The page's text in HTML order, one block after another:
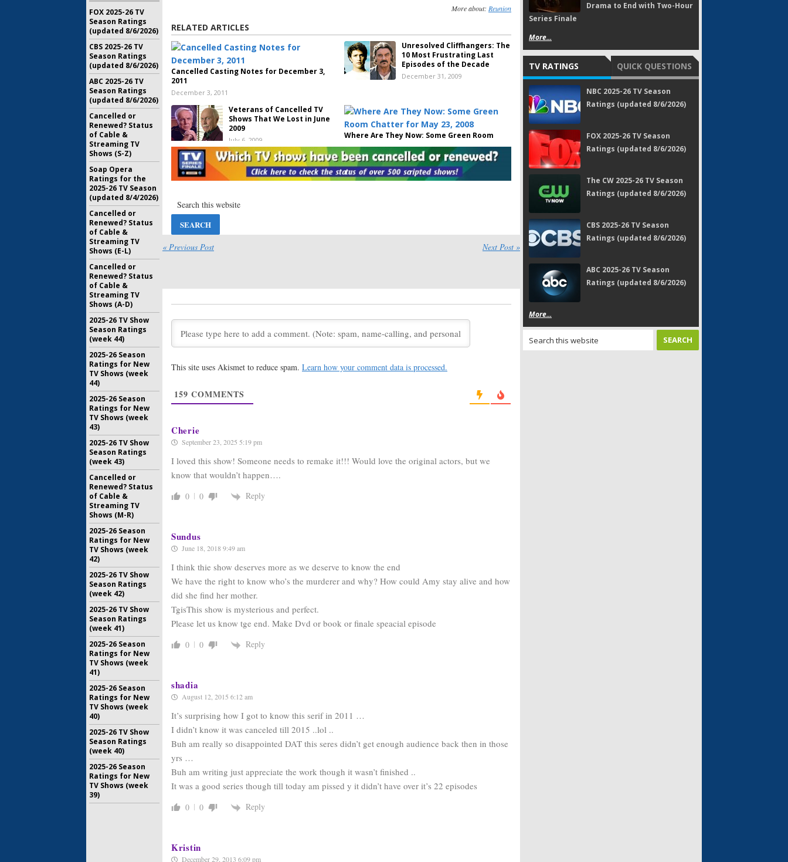
More about: Reunion
RELATED ARTICLES
Cancelled Casting Notes for December 3,
2011
December 3, 2011
Unresolved Cliffhangers: The
10 Most Frustrating Last
Episodes of the Decade
December 31, 2009
Veterans of Cancelled TV
Shows That We Lost in June
2009
July 6, 2009
Where Are They Now: Some Green Room
Chatter for May 23, 2008
May 23, 2008
Reunion:The ”Come On, Give
Us a Series Ending!” Petition
Reunion
Daughter Amy’s Fate?
April 8, 2006
March 31, 2006
Episode Secrets Revealed
March 24, 2006
« Previous Post Next Post »
This site uses Akismet to reduce spam. Learn how your comment data is processed.
159 COMMENTS
Cherie
September 23, 2025 5:19 pm
I loved this show! Someone needs to remake it!!! Would love the original actors, but we
know that wouldn’t happen….
0 0 Reply
Sundus
June 18, 2018 9:49 am
I think thie show deserves more as we deserve to know the end
We have the right to know who’s the murderer and why? How could Amy stay alive and how
did she find her mother.
TgisThis show is mysterious and perfect.
Please let us know tge end. Make Dvd or book or finale speacial episode
0 0 Reply
shadia
August 12, 2015 6:12 am
It’s surprising how I got to know this serif in 2011 …
I didn’t know it was canceled till 2015 ..lol ..
Buh am really so disappointed DAT this seres didn’t get enough audience back then in those
yrs …
Buh am writing just appreciate the work though it wasn’t finished ..
It was a good series though till today am pissed y it didn’t have over it’s 22 episodes
0 0 Reply
Kristin
December 29, 2013 6:09 pm
Drama to End with Two-Hour
Series Finale
More...
TV RATINGS QUICK QUESTIONS
NBC 2025-26 TV Season
Ratings (updated 8/6/2026)
FOX 2025-26 TV Season
Ratings (updated 8/6/2026)
The CW 2025-26 TV Season
Ratings (updated 8/6/2026)
CBS 2025-26 TV Season
Ratings (updated 8/6/2026)
ABC 2025-26 TV Season
Ratings (updated 8/6/2026)
More...
FOX 2025-26 TV
Season Ratings
(updated 8/6/2026)
CBS 2025-26 TV
Season Ratings
(updated 8/6/2026)
ABC 2025-26 TV
Season Ratings
(updated 8/6/2026)
Cancelled or
Renewed? Status
of Cable &
Streaming TV
Shows (S-Z)
Soap Opera
Ratings for the
2025-26 TV Season
(updated 8/4/2026)
Cancelled or
Renewed? Status
of Cable &
Streaming TV
Shows (E-L)
Cancelled or
Renewed? Status
of Cable &
Streaming TV
Shows (A-D)
2025-26 TV Show
Season Ratings
(week 44)
2025-26 Season
Ratings for New
TV Shows (week
44)
2025-26 Season
Ratings for New
TV Shows (week
43)
2025-26 TV Show
Season Ratings
(week 43)
Cancelled or
Renewed? Status
of Cable &
Streaming TV
Shows (M-R)
2025-26 Season
Ratings for New
TV Shows (week
42)
2025-26 TV Show
Season Ratings
(week 42)
2025-26 TV Show
Season Ratings
(week 41)
2025-26 Season
Ratings for New
TV Shows (week
41)
2025-26 Season
Ratings for New
TV Shows (week
40)
2025-26 TV Show
Season Ratings
(week 40)
2025-26 Season
Ratings for New
TV Shows (week
39)